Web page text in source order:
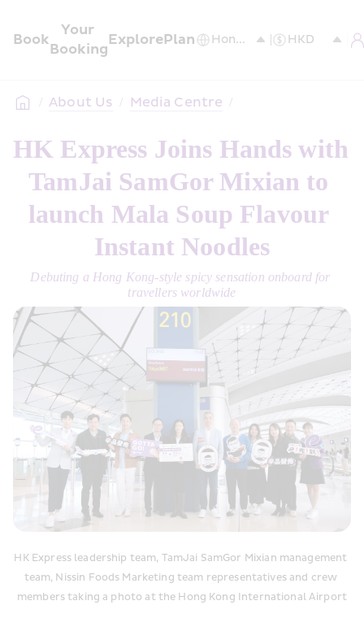
Book
Your
Booking
ExplorePlan
/ About Us / Media Centre /
HK Express Joins Hands with
TamJai SamGor Mixian to
launch Mala Soup Flavour
Instant Noodles
Debuting a Hong Kong-style spicy sensation onboard for
travellers worldwide
HK Express leadership team, TamJai SamGor Mixian management
team, Nissin Foods Marketing team representatives and crew
members taking a photo at the Hong Kong International Airport